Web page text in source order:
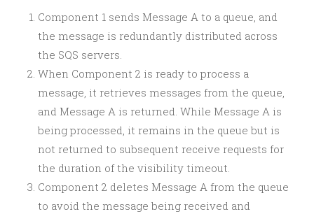
Component 1 sends Message A to a queue, and
the message is redundantly distributed across
the SQS servers.
When Component 2 is ready to process a
message, it retrieves messages from the queue,
and Message A is returned. While Message A is
being processed, it remains in the queue but is
not returned to subsequent receive requests for
the duration of the visibility timeout.
Component 2 deletes Message A from the queue
to avoid the message being received and